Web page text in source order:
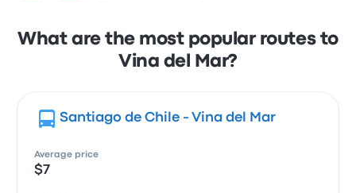
What are the most popular routes to
Vina del Mar?
Santiago de Chile - Vina del Mar
Average price
$7